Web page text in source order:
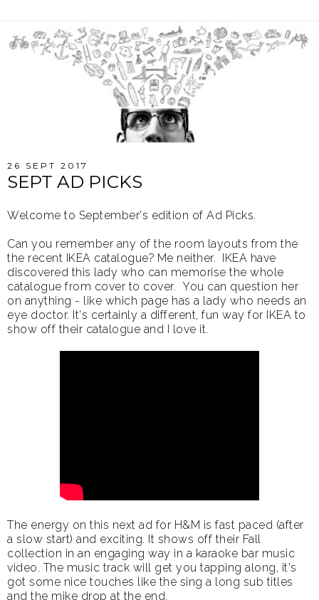
26 SEPT 2017
SEPT AD PICKS
Welcome to September's edition of Ad Picks.
Can you remember any of the room layouts from the
the recent IKEA catalogue? Me neither. IKEA have
discovered this lady who can memorise the whole
catalogue from cover to cover. You can question her
on anything - like which page has a lady who needs an
eye doctor. It's certainly a different, fun way for IKEA to
show off their catalogue and I love it.
The energy on this next ad for H&M is fast paced (after
a slow start) and exciting. It shows off their Fall
collection in an engaging way in a karaoke bar music
video. The music track will get you tapping along, it's
got some nice touches like the sing a long sub titles
and the mike drop at the end.